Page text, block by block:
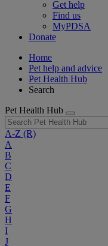
Get help
Find us
MyPDSA
Donate
Home
Pet help and advice
Pet Health Hub
Search
Pet Health Hub
A-Z (R)
A
B
C
D
E
F
G
H
I
J